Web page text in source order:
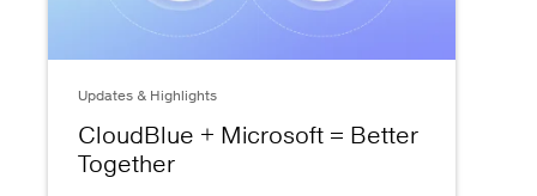
Updates & Highlights
CloudBlue + Microsoft = Better
Together